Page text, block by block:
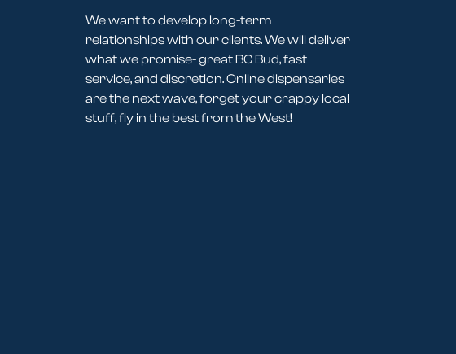
We want to develop long-term
relationships with our clients. We will deliver
what we promise- great BC Bud, fast
service, and discretion. Online dispensaries
are the next wave, forget your crappy local
stuff, fly in the best from the West!